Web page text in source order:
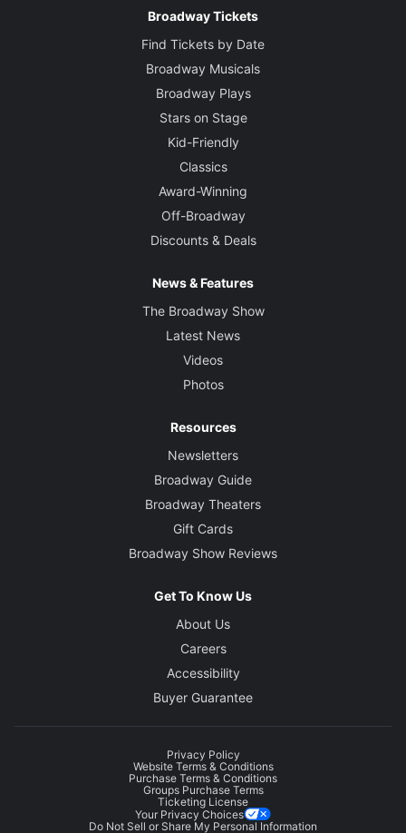
Broadway Tickets
Find Tickets by Date
Broadway Musicals
Broadway Plays
Stars on Stage
Kid-Friendly
Classics
Award-Winning
Off-Broadway
Discounts & Deals
News & Features
The Broadway Show
Latest News
Videos
Photos
Resources
Newsletters
Broadway Guide
Broadway Theaters
Gift Cards
Broadway Show Reviews
Get To Know Us
About Us
Careers
Accessibility
Buyer Guarantee
Privacy Policy
Website Terms & Conditions
Purchase Terms & Conditions
Groups Purchase Terms
Ticketing License
Your Privacy Choices
Do Not Sell or Share My Personal Information